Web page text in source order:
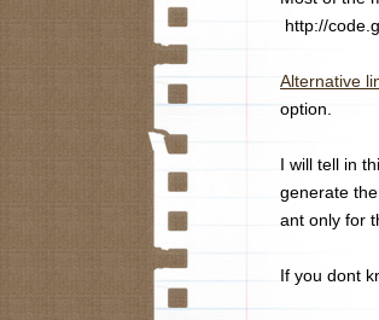
http://
Alternative
option.
I will tell in
generate
ant only for
If you dont